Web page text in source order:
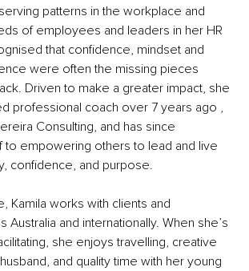
patterns in the workplace and
of employees and leaders in her HR
that confidence, mindset and
were often the missing pieces
Driven to make a greater impact, she
professional coach over 7 years ago ,
Consulting, and has since
to empowering others to lead and live
confidence, and purpose.
Kamila works with clients and
Australia and internationally. When she’s
she enjoys travelling, creative
and quality time with her young